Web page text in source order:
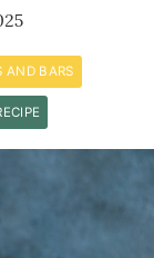
AND BARS